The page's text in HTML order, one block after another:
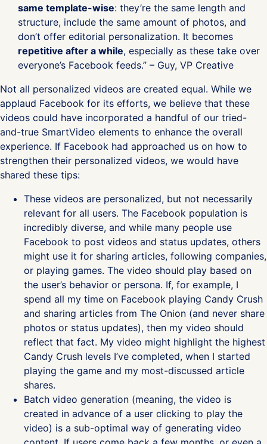
same template-wise: they’re the same length and
structure, include the same amount of photos, and
don’t offer editorial personalization. It becomes
repetitive after a while, especially as these take over
everyone’s Facebook feeds.” – Guy, VP Creative
Not all personalized videos are created equal. While we
applaud Facebook for its efforts, we believe that these
videos could have incorporated a handful of our tried-
and-true SmartVideo elements to enhance the overall
experience. If Facebook had approached us on how to
strengthen their personalized videos, we would have
shared these tips:
These videos are personalized, but not necessarily
relevant for all users. The Facebook population is
incredibly diverse, and while many people use
Facebook to post videos and status updates, others
might use it for sharing articles, following companies,
or playing games. The video should play based on
the user’s behavior or persona. If, for example, I
spend all my time on Facebook playing Candy Crush
and sharing articles from The Onion (and never share
photos or status updates), then my video should
reflect that fact. My video might highlight the highest
Candy Crush levels I’ve completed, when I started
playing the game and my most-discussed article
shares.
Batch video generation (meaning, the video is
created in advance of a user clicking to play the
video) is a sub-optimal way of generating video